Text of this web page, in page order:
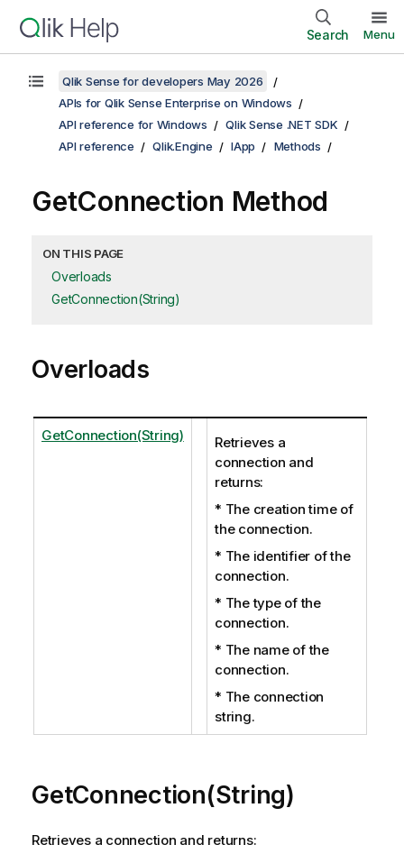
Search Menu
Qlik Sense for developers May 2026
APIs for Qlik Sense Enterprise on Windows
API reference for Windows
Qlik Sense .NET SDK
API reference
Qlik.Engine IApp Methods
GetConnection Method
ON THIS PAGE
Overloads
GetConnection(String)
Overloads
GetConnection(String)
Retrieves a
connection and
returns:
* The creation time of
the connection.
* The identifier of the
connection.
* The type of the
connection.
* The name of the
connection.
* The connection
string.
GetConnection(String)
Retrieves a connection and returns: